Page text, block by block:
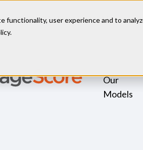
functionality, user experience and to
.
FHFA Director, HUD Secretary
Our
Models